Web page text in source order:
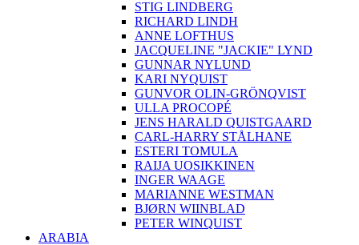
STIG LINDBERG
RICHARD LINDH
ANNE LOFTHUS
JACQUELINE "JACKIE" LYND
GUNNAR NYLUND
KARI NYQUIST
GUNVOR OLIN-GRÖNQVIST
ULLA PROCOPÉ
JENS HARALD QUISTGAARD
CARL-HARRY STÅLHANE
ESTERI TOMULA
RAIJA UOSIKKINEN
INGER WAAGE
MARIANNE WESTMAN
BJØRN WIINBLAD
PETER WINQUIST
ARABIA